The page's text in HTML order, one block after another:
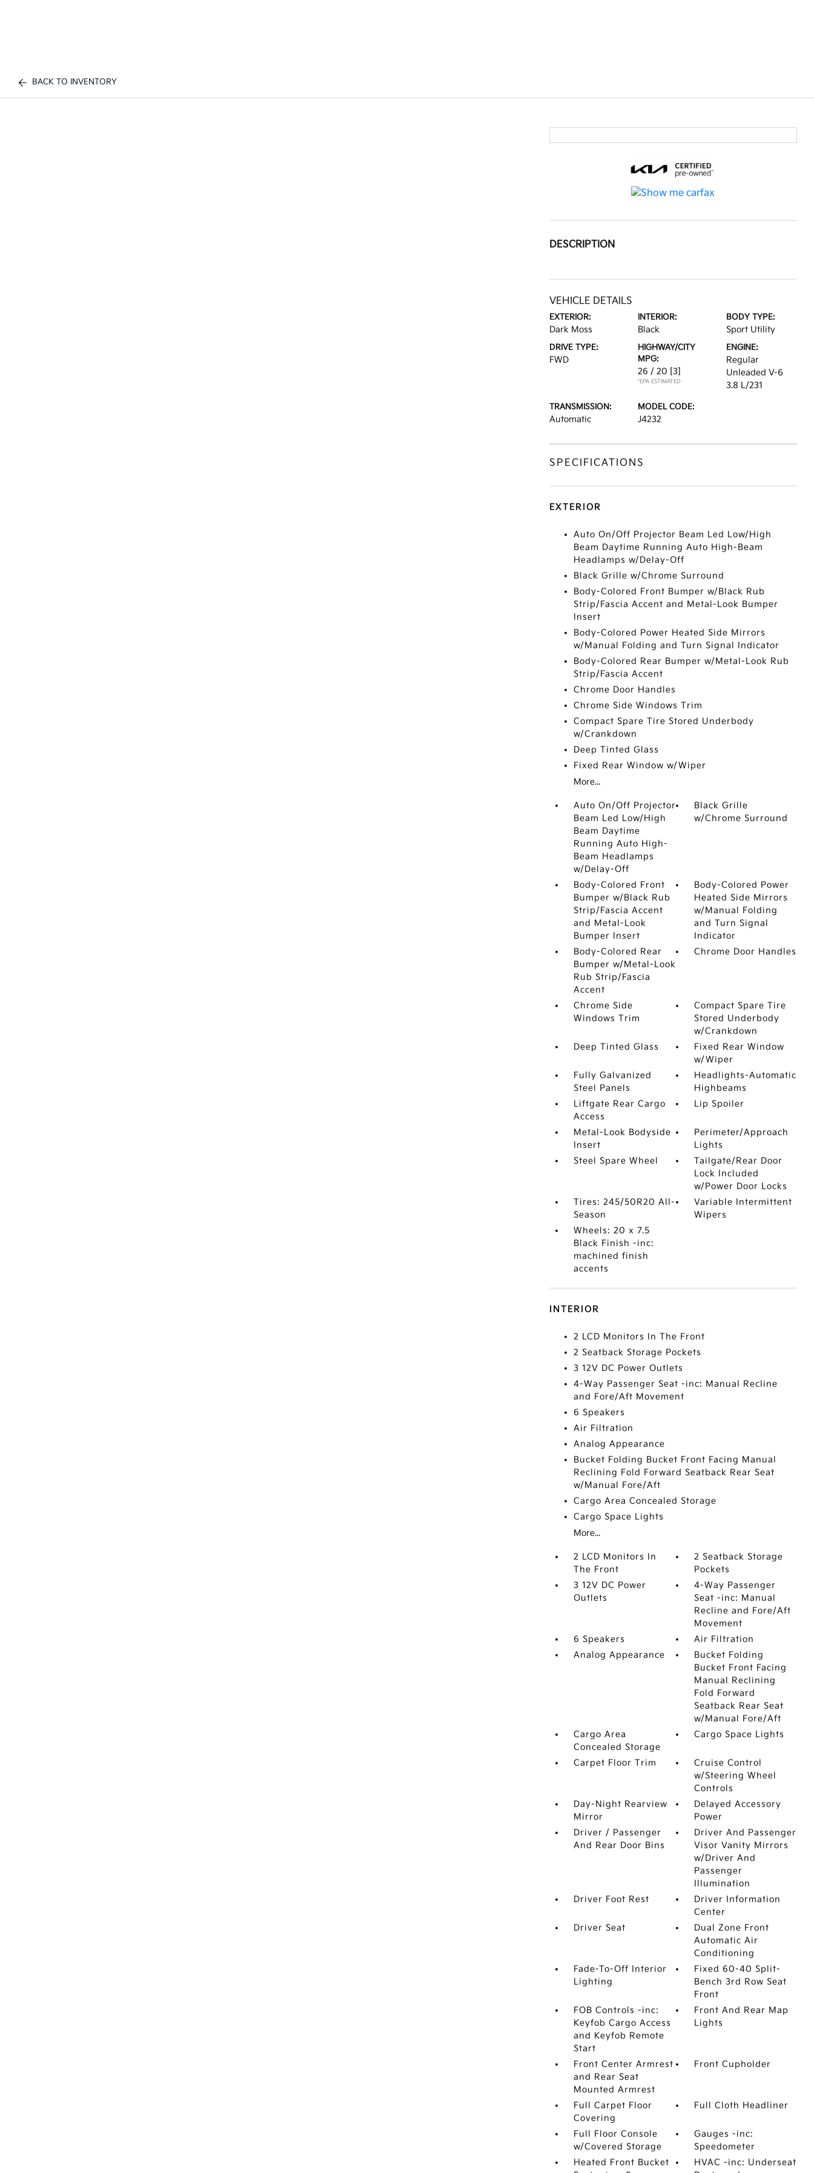
BACK TO INVENTORY
DESCRIPTION
VEHICLE DETAILS
EXTERIOR:
Dark Moss
INTERIOR:
Black
BODY TYPE:
Sport Utility
DRIVE TYPE:
FWD
HIGHWAY/CITY
MPG:
26 / 20 [3]
*EPA ESTIMATED
ENGINE:
Regular
Unleaded V-6
3.8 L/231
TRANSMISSION:
Automatic
MODEL CODE:
J4232
SPECIFICATIONS
EXTERIOR
Auto On/Off Projector Beam Led Low/High
Beam Daytime Running Auto High-Beam
Headlamps w/Delay-Off
Black Grille w/Chrome Surround
Body-Colored Front Bumper w/Black Rub
Strip/Fascia Accent and Metal-Look Bumper
Insert
Body-Colored Power Heated Side Mirrors
w/Manual Folding and Turn Signal Indicator
Body-Colored Rear Bumper w/Metal-Look Rub
Strip/Fascia Accent
Chrome Door Handles
Chrome Side Windows Trim
Compact Spare Tire Stored Underbody
w/Crankdown
Deep Tinted Glass
Fixed Rear Window w/Wiper
More...
Auto On/Off Projector
Beam Led Low/High
Beam Daytime
Running Auto High-
Beam Headlamps
w/Delay-Off
Black Grille
w/Chrome Surround
Body-Colored Front
Bumper w/Black Rub
Strip/Fascia Accent
and Metal-Look
Bumper Insert
Body-Colored Power
Heated Side Mirrors
w/Manual Folding
and Turn Signal
Indicator
Body-Colored Rear
Bumper w/Metal-Look
Rub Strip/Fascia
Accent
Chrome Door Handles
Chrome Side
Windows Trim
Compact Spare Tire
Stored Underbody
w/Crankdown
Deep Tinted Glass
Fixed Rear Window
w/Wiper
Fully Galvanized
Steel Panels
Headlights-Automatic
Highbeams
Liftgate Rear Cargo
Access
Lip Spoiler
Metal-Look Bodyside
Insert
Perimeter/Approach
Lights
Steel Spare Wheel
Tailgate/Rear Door
Lock Included
w/Power Door Locks
Tires: 245/50R20 All-
Season
Variable Intermittent
Wipers
Wheels: 20 x 7.5
Black Finish -inc:
machined finish
accents
INTERIOR
2 LCD Monitors In The Front
2 Seatback Storage Pockets
3 12V DC Power Outlets
4-Way Passenger Seat -inc: Manual Recline
and Fore/Aft Movement
6 Speakers
Air Filtration
Analog Appearance
Bucket Folding Bucket Front Facing Manual
Reclining Fold Forward Seatback Rear Seat
w/Manual Fore/Aft
Cargo Area Concealed Storage
Cargo Space Lights
More...
2 LCD Monitors In
The Front
2 Seatback Storage
Pockets
3 12V DC Power
Outlets
4-Way Passenger
Seat -inc: Manual
Recline and Fore/Aft
Movement
6 Speakers
Air Filtration
Analog Appearance
Bucket Folding
Bucket Front Facing
Manual Reclining
Fold Forward
Seatback Rear Seat
w/Manual Fore/Aft
Cargo Area
Concealed Storage
Cargo Space Lights
Carpet Floor Trim
Cruise Control
w/Steering Wheel
Controls
Day-Night Rearview
Mirror
Delayed Accessory
Power
Driver / Passenger
And Rear Door Bins
Driver And Passenger
Visor Vanity Mirrors
w/Driver And
Passenger
Illumination
Driver Foot Rest
Driver Information
Center
Driver Seat
Dual Zone Front
Automatic Air
Conditioning
Fade-To-Off Interior
Lighting
Fixed 60-40 Split-
Bench 3rd Row Seat
Front
FOB Controls -inc:
Keyfob Cargo Access
and Keyfob Remote
Start
Front And Rear Map
Lights
Front Center Armrest
and Rear Seat
Mounted Armrest
Front Cupholder
Full Carpet Floor
Covering
Full Cloth Headliner
Full Floor Console
w/Covered Storage
Gauges -inc:
Speedometer
Heated Front Bucket
HVAC -inc: Underseat